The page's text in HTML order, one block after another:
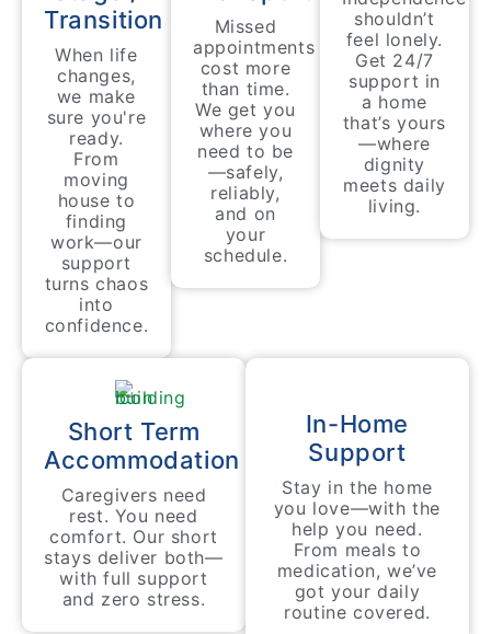
Transition
When life
changes,
we make
sure you're
ready.
From
moving
house to
finding
work—our
support
turns chaos
into
confidence.
Missed
appointments
cost more
than time.
We get you
where you
need to be
—safely,
reliably,
and on
your
schedule.
shouldn’t
feel lonely.
Get 24/7
support in
a home
that’s yours
—where
dignity
meets daily
living.
Short Term
Accommodation
Caregivers need
rest. You need
comfort. Our short
stays deliver both—
with full support
and zero stress.
In-Home
Support
Stay in the home
you love—with the
help you need.
From meals to
medication, we’ve
got your daily
routine covered.